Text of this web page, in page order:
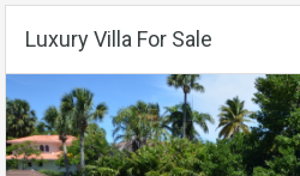
Luxury Villa For Sale